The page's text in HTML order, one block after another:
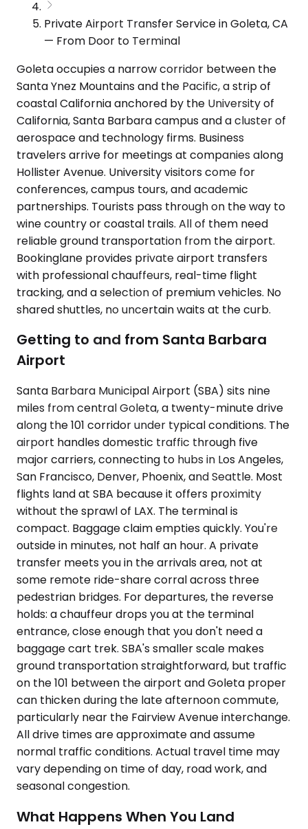
Private Airport Transfer Service in Goleta, CA
— From Door to Terminal
Goleta occupies a narrow corridor between the
Santa Ynez Mountains and the Pacific, a strip of
coastal California anchored by the University of
California, Santa Barbara campus and a cluster of
aerospace and technology firms. Business
travelers arrive for meetings at companies along
Hollister Avenue. University visitors come for
conferences, campus tours, and academic
partnerships. Tourists pass through on the way to
wine country or coastal trails. All of them need
reliable ground transportation from the airport.
Bookinglane provides private airport transfers
with professional chauffeurs, real-time flight
tracking, and a selection of premium vehicles. No
shared shuttles, no uncertain waits at the curb.
Getting to and from Santa Barbara
Airport
Santa Barbara Municipal Airport (SBA) sits nine
miles from central Goleta, a twenty-minute drive
along the 101 corridor under typical conditions. The
airport handles domestic traffic through five
major carriers, connecting to hubs in Los Angeles,
San Francisco, Denver, Phoenix, and Seattle. Most
flights land at SBA because it offers proximity
without the sprawl of LAX. The terminal is
compact. Baggage claim empties quickly. You're
outside in minutes, not half an hour. A private
transfer meets you in the arrivals area, not at
some remote ride-share corral across three
pedestrian bridges. For departures, the reverse
holds: a chauffeur drops you at the terminal
entrance, close enough that you don't need a
baggage cart trek. SBA's smaller scale makes
ground transportation straightforward, but traffic
on the 101 between the airport and Goleta proper
can thicken during the late afternoon commute,
particularly near the Fairview Avenue interchange.
All drive times are approximate and assume
normal traffic conditions. Actual travel time may
vary depending on time of day, road work, and
seasonal congestion.
What Happens When You Land